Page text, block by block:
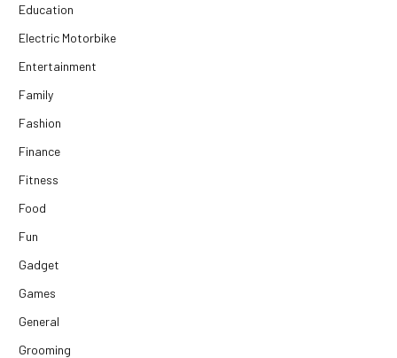
Education
Electric Motorbike
Entertainment
Family
Fashion
Finance
Fitness
Food
Fun
Gadget
Games
General
Grooming